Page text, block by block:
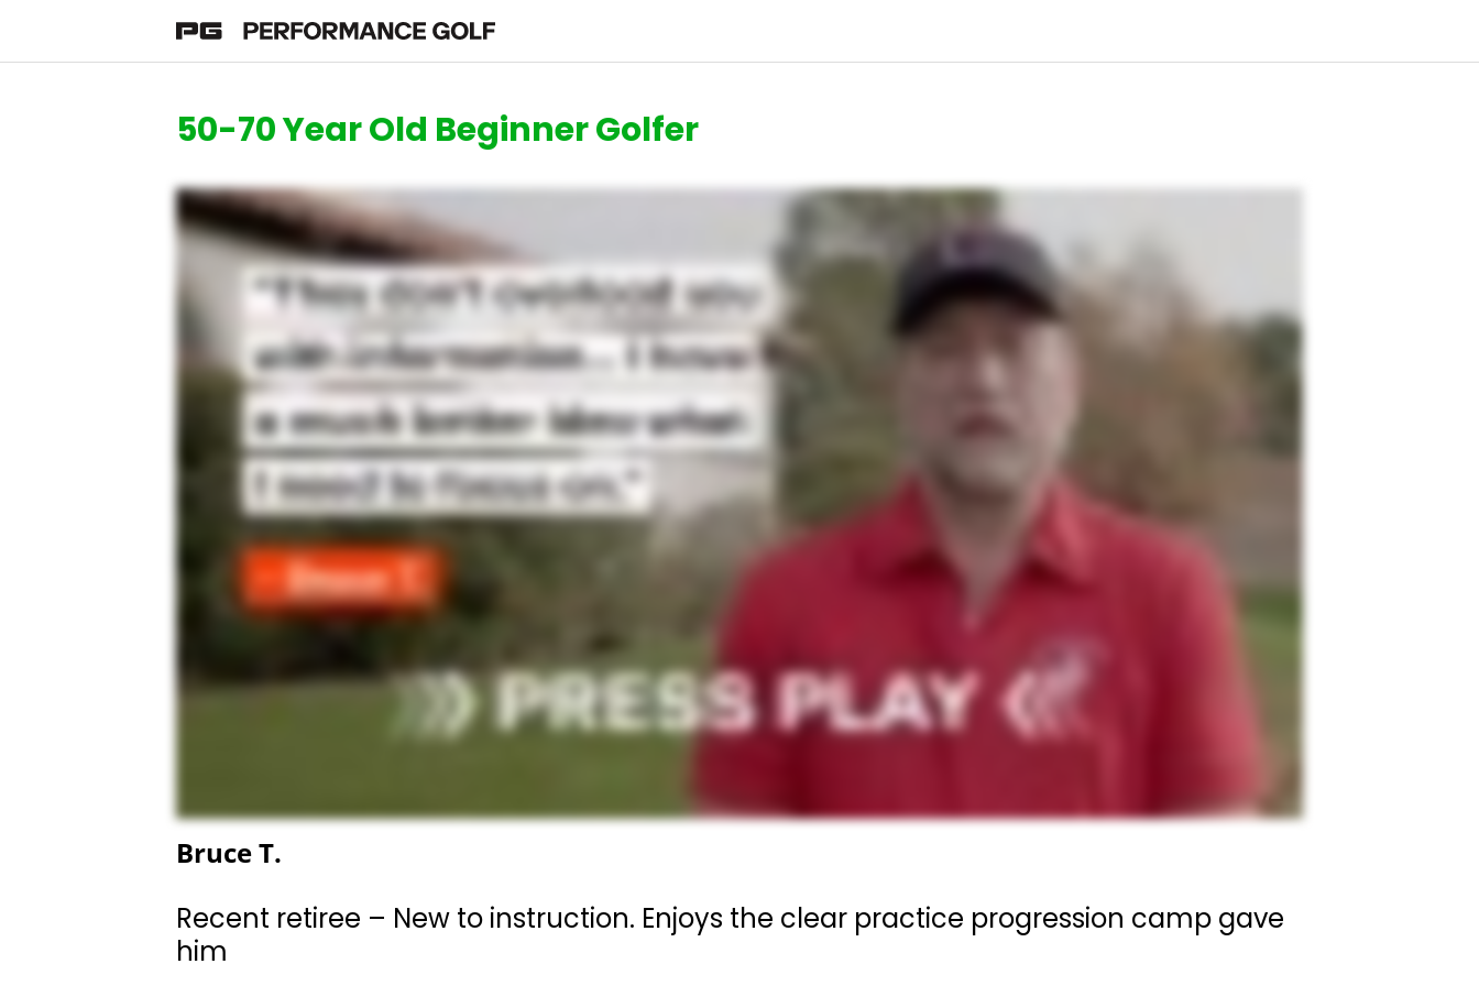
50-70 Year Old Beginner Golfer
Bruce T.
Recent retiree – New to instruction. Enjoys the clear practice progression camp gave
him